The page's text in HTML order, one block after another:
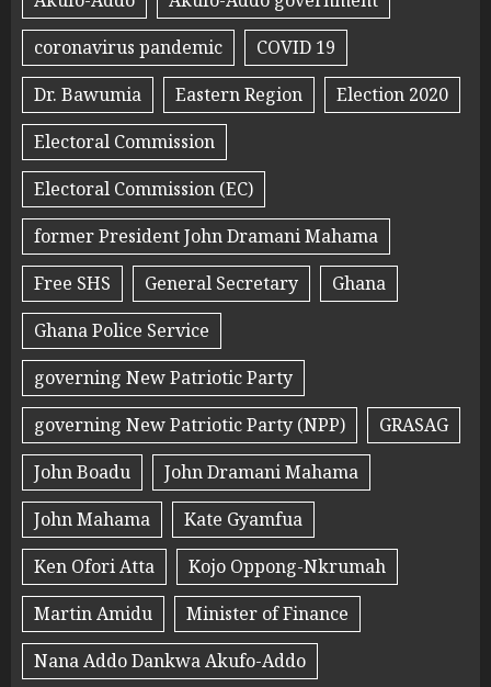
coronavirus pandemic
COVID 19
Dr. Bawumia
Eastern Region
Election 2020
Electoral Commission
Electoral Commission (EC)
former President John Dramani Mahama
Free SHS
General Secretary
Ghana
Ghana Police Service
governing New Patriotic Party
governing New Patriotic Party (NPP)
GRASAG
John Boadu
John Dramani Mahama
John Mahama
Kate Gyamfua
Ken Ofori Atta
Kojo Oppong-Nkrumah
Martin Amidu
Minister of Finance
Nana Addo Dankwa Akufo-Addo